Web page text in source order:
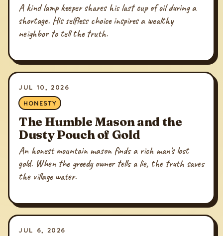
A kind lamp keeper shares his last cup of oil during a
shortage. His selfless choice inspires a wealthy
neighbor to tell the truth.
JUL 10, 2026
HONESTY
The Humble Mason and the
Dusty Pouch of Gold
An honest mountain mason finds a rich man's lost
gold. When the greedy owner tells a lie, the truth saves
the village water.
JUL 6, 2026